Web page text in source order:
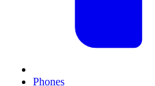
Phones